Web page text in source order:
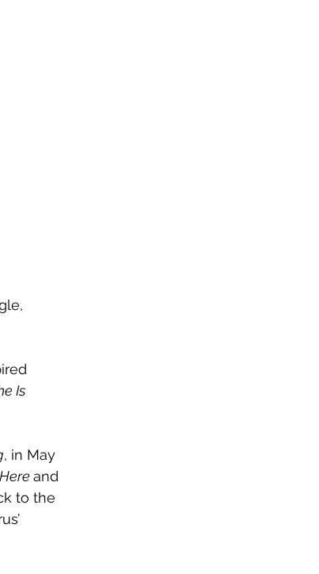
Is
, in May
and
to the